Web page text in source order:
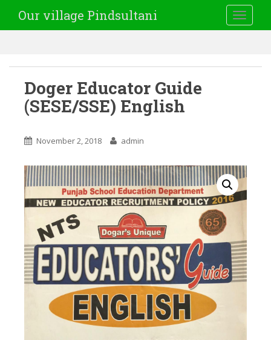
Our village Pindsultani
Doger Educator Guide
(SESE/SSE) English
November 2, 2018 admin